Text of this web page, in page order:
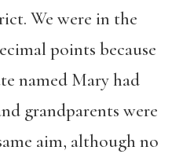
We were in the
points because
named Mary had
grandparents were
aim, although no